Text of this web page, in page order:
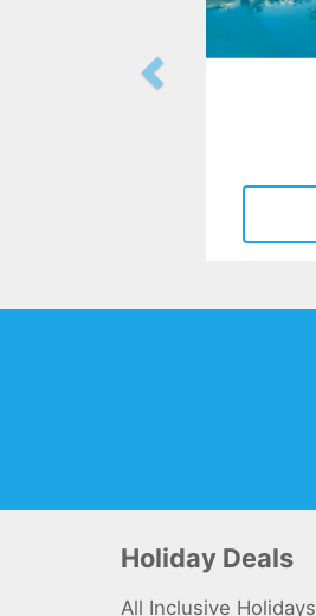
Holiday Deals
All Inclusive Holidays